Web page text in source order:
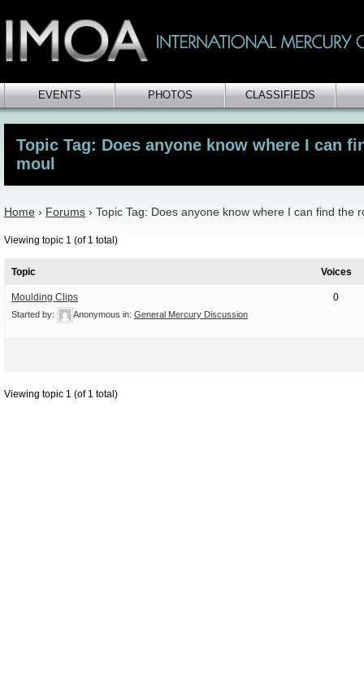
EVENTS PHOTOS CLASSIFIEDS
Topic Tag: Does anyone know where I can
moul
Home › Forums › Topic Tag: Does anyone know where I can find the
Viewing topic 1 (of 1 total)
Topic Voices
Moulding Clips
Started by: Anonymous in: General Mercury Discussion
0
Viewing topic 1 (of 1 total)